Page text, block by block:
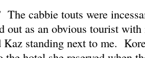
cabbie touts were
out as an obvious tourist
standing next to me.